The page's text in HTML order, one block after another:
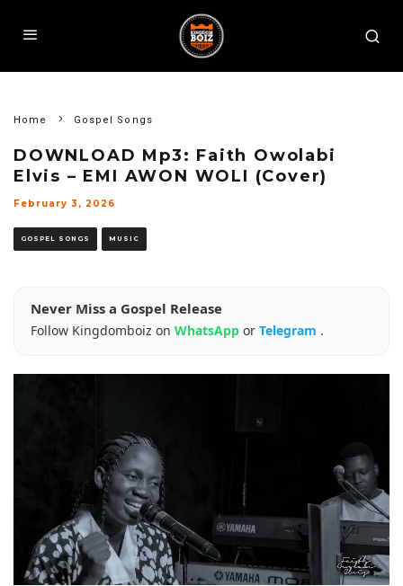
Home Gospel Songs
DOWNLOAD Mp3: Faith Owolabi
Elvis – EMI AWON WOLI (Cover)
February 3, 2026
GOSPEL SONGS MUSIC
Never Miss a Gospel Release
Follow Kingdomboiz on WhatsApp or Telegram .